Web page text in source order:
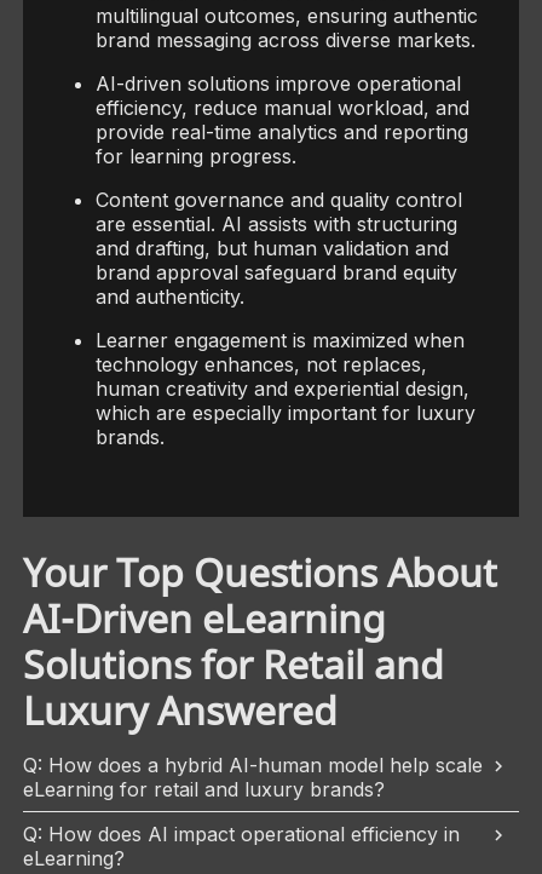
multilingual outcomes, ensuring authentic
brand messaging across diverse markets.
AI-driven solutions improve operational
efficiency, reduce manual workload, and
provide real-time analytics and reporting
for learning progress.
Content governance and quality control
are essential. AI assists with structuring
and drafting, but human validation and
brand approval safeguard brand equity
and authenticity.
Learner engagement is maximized when
technology enhances, not replaces,
human creativity and experiential design,
which are especially important for luxury
brands.
Your Top Questions About
AI-Driven eLearning
Solutions for Retail and
Luxury Answered
Q: How does a hybrid AI-human model help scale
eLearning for retail and luxury brands?
Q: How does AI impact operational efficiency in
eLearning?